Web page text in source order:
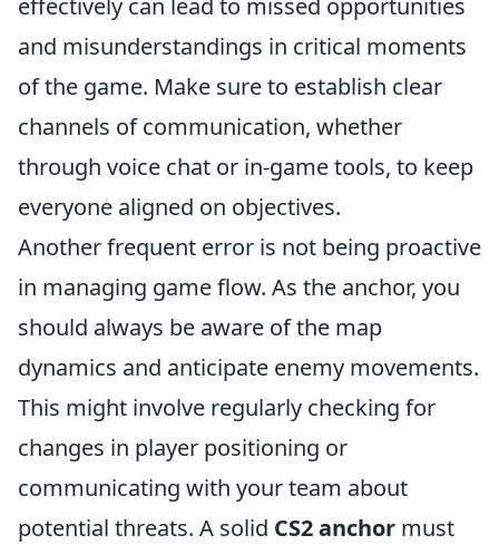
effectively can lead to missed opportunities
and misunderstandings in critical moments
of the game. Make sure to establish clear
channels of communication, whether
through voice chat or in-game tools, to keep
everyone aligned on objectives.
Another frequent error is not being proactive
in managing game flow. As the anchor, you
should always be aware of the map
dynamics and anticipate enemy movements.
This might involve regularly checking for
changes in player positioning or
communicating with your team about
potential threats. A solid CS2 anchor must